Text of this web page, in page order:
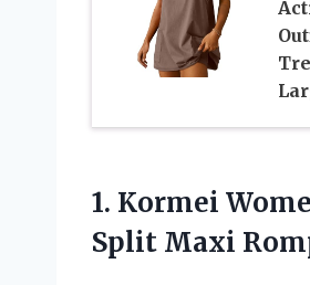
1. Kormei
Split Maxi